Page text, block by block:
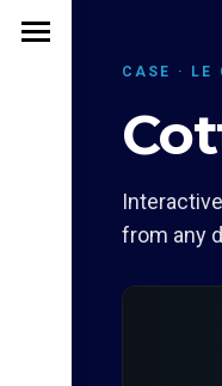
CASE · LE
from any